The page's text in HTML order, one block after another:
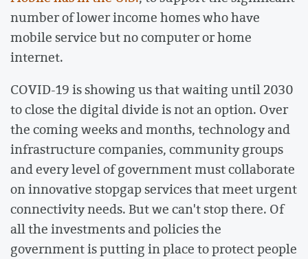
number of lower income homes who have
mobile service but no computer or home
internet.
COVID-19 is showing us that waiting until 2030
to close the digital divide is not an option. Over
the coming weeks and months, technology and
infrastructure companies, community groups
and every level of government must collaborate
on innovative stopgap services that meet urgent
connectivity needs. But we can't stop there. Of
all the investments and policies the
government is putting in place to protect people